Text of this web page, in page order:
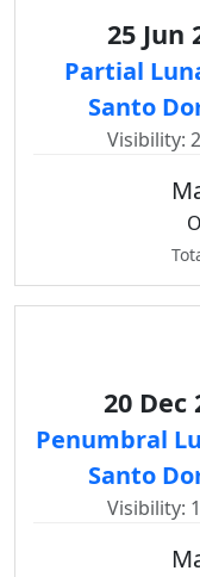
25 Jun
Partial
Santo
Visibility:
20 Dec
Penumbral
Santo
Visibility: